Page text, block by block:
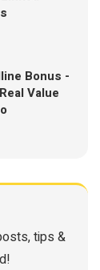
Bonus -
Value
tips &